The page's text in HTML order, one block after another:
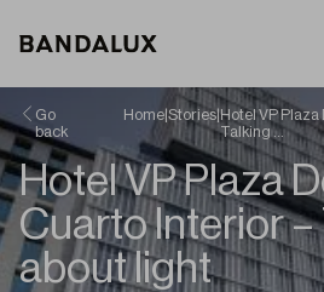
Go
back
Home| Stories|Hotel VP Plaza
Talking …
Hotel VP Plaza
Cuarto Interior –
about light